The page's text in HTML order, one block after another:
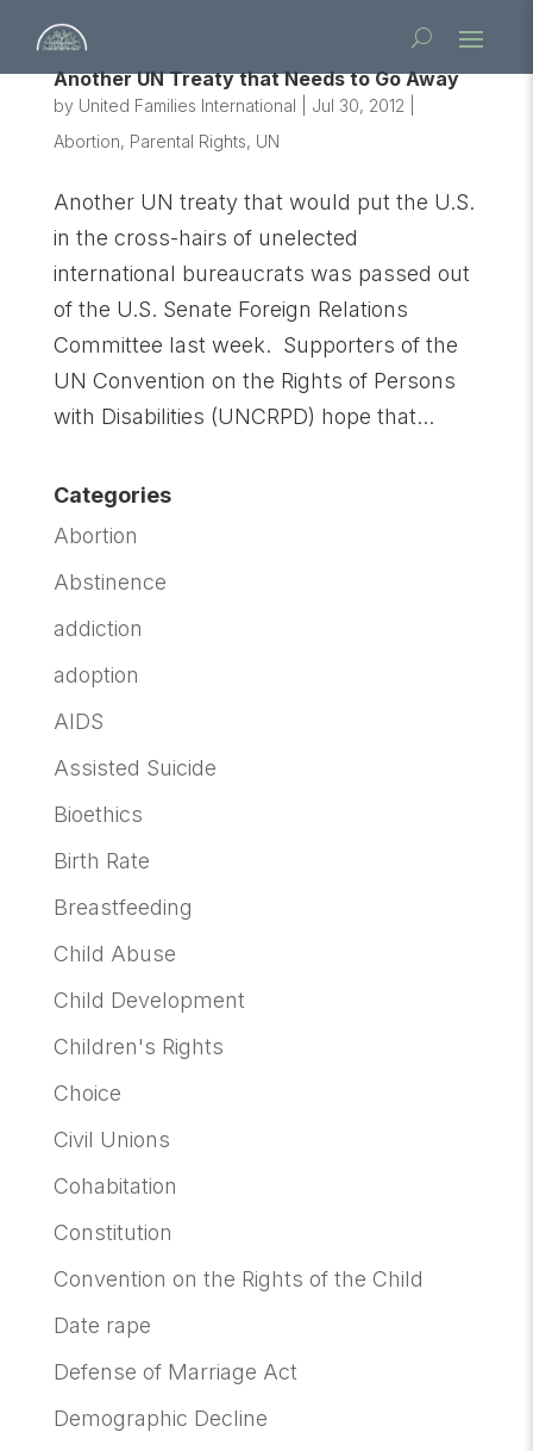
Another UN Treaty that Needs to Go Away
by United Families International Jul 30, 2012
Abortion, Parental Rights, UN
Another UN treaty that would put the U.S.
in the cross-hairs of unelected
international bureaucrats was passed out
of the U.S. Senate Foreign Relations
Committee last week. Supporters of the
UN Convention on the Rights of Persons
with Disabilities (UNCRPD) hope that...
Categories
Abortion
Abstinence
addiction
adoption
AIDS
Assisted Suicide
Bioethics
Birth Rate
Breastfeeding
Child Abuse
Child Development
Children's Rights
Choice
Civil Unions
Cohabitation
Constitution
Convention on the Rights of the Child
Date rape
Defense of Marriage Act
Demographic Decline